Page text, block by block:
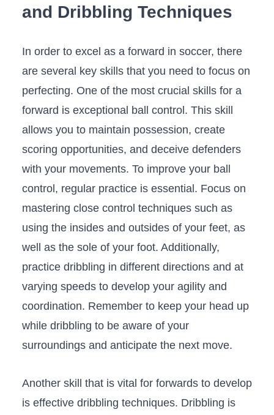
and Dribbling Techniques
In order to excel as a‌ forward in soccer, there‍
are several key skills that you need to focus on
perfecting. One​ of the most crucial skills for a
forward is exceptional ball control. This skill
allows you to maintain‌ possession, create
scoring opportunities, and deceive defenders
with ‌your movements. To improve your ball
control, regular practice is essential. Focus on
mastering close control techniques such as
using the insides and outsides of your feet, as
well as the sole of your foot. Additionally,
practice dribbling in different directions and ⁤at
varying speeds​ to develop your agility and
coordination. Remember to keep your head up
while dribbling to be aware of your
surroundings and anticipate⁢ the ‌next move.
Another skill that is vital​ for ⁣forwards to develop
is effective dribbling techniques. Dribbling is